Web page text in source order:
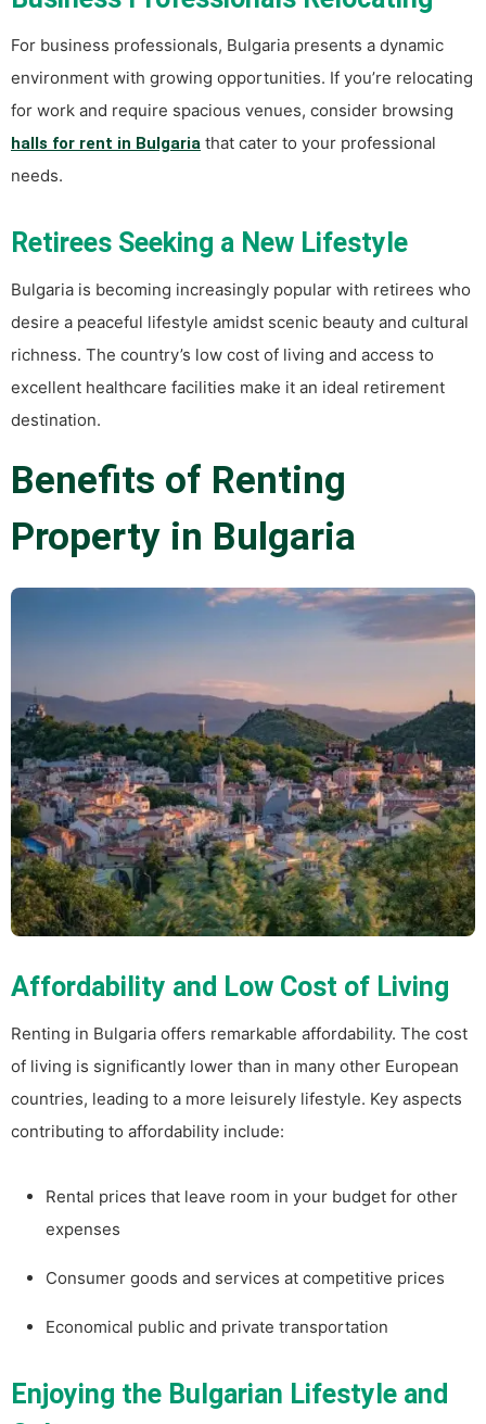
For business professionals, Bulgaria presents a dynamic
environment with growing opportunities. If you’re relocating
for work and require spacious venues, consider browsing
halls for rent in Bulgaria that cater to your professional
needs.
Retirees Seeking a New Lifestyle
Bulgaria is becoming increasingly popular with retirees who
desire a peaceful lifestyle amidst scenic beauty and cultural
richness. The country’s low cost of living and access to
excellent healthcare facilities make it an ideal retirement
destination.
Benefits of Renting
Property in Bulgaria
Affordability and Low Cost of Living
Renting in Bulgaria offers remarkable affordability. The cost
of living is significantly lower than in many other European
countries, leading to a more leisurely lifestyle. Key aspects
contributing to affordability include:
Rental prices that leave room in your budget for other
expenses
Consumer goods and services at competitive prices
Economical public and private transportation
Enjoying the Bulgarian Lifestyle and